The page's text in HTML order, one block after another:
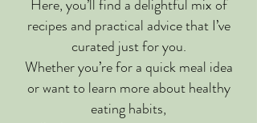
Here, you’ll find a delightful mix of
recipes and practical advice that I’ve
curated just for you.
Whether you’re for a quick meal idea
or want to learn more about healthy
eating habits,